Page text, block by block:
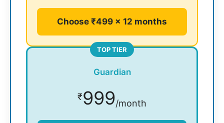
Choose ₹499 × 12 months
TOP TIER
Guardian
₹999/month